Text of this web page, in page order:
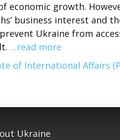
economic growth.
business interest and
Ukraine from
…read more
of International Affairs
Ukraine